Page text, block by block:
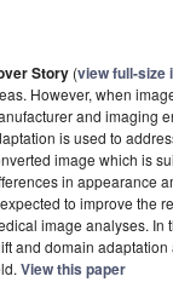
Story (view full-size
However, when
and imaging
is used to
image which is
in appearance
to improve the
image analyses. In
and domain
View this paper